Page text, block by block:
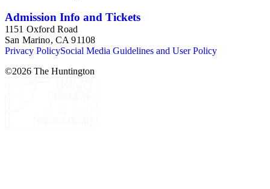
Admission Info and Tickets
1151 Oxford Road
San Marino, CA 91108
Privacy PolicySocial Media Guidelines and User Policy
©2026 The Huntington